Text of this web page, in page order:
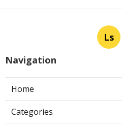
Ls
Navigation
Home
Categories